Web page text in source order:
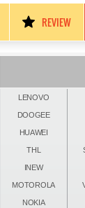
REVIEW
LENOVO
DOOGEE
HUAWEI
THL
INEW
MOTOROLA
NOKIA